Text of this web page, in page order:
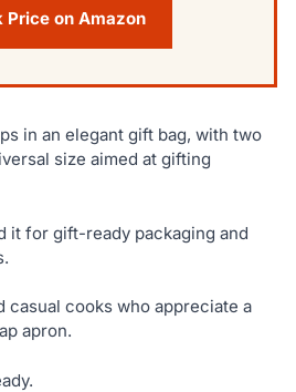
Price on Amazon
in an elegant gift bag, with two
size aimed at gifting
it for gift-ready packaging and
casual cooks who appreciate a
apron.